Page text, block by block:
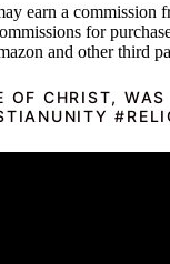
earn a commission
for
and other third
OF CHRIST, WAS